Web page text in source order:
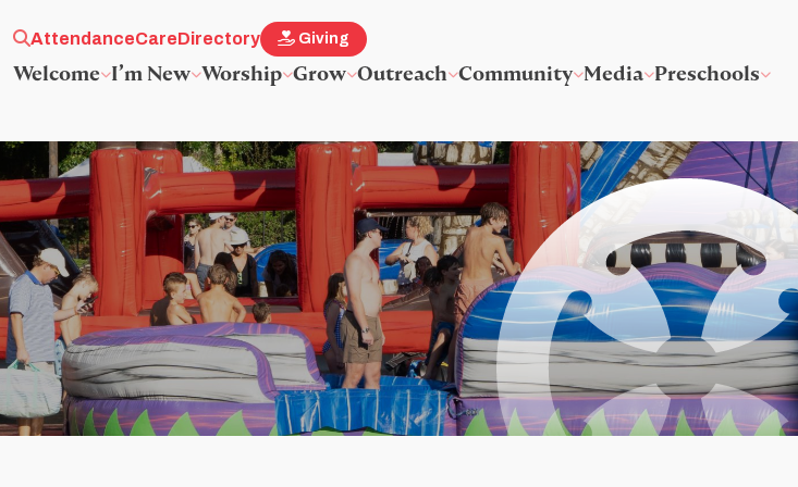
AttendanceCareDirectory Giving
Welcome I’m New Worship Grow Outreach Community Media Preschools